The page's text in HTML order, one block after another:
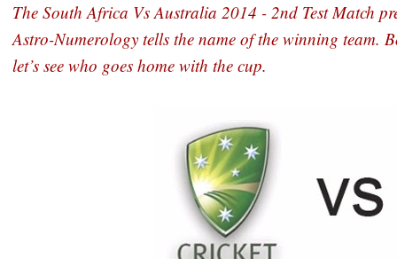
The South Africa Vs Australia 2014 - 2nd Test Match
Astro-Numerology tells the name of the winning team.
let’s see who goes home with the cup.